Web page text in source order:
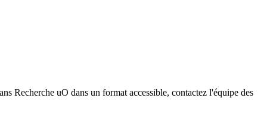
Recherche uO dans un format accessible, contactez l'équipe des